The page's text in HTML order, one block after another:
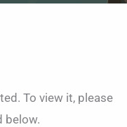
To view it, please
below.